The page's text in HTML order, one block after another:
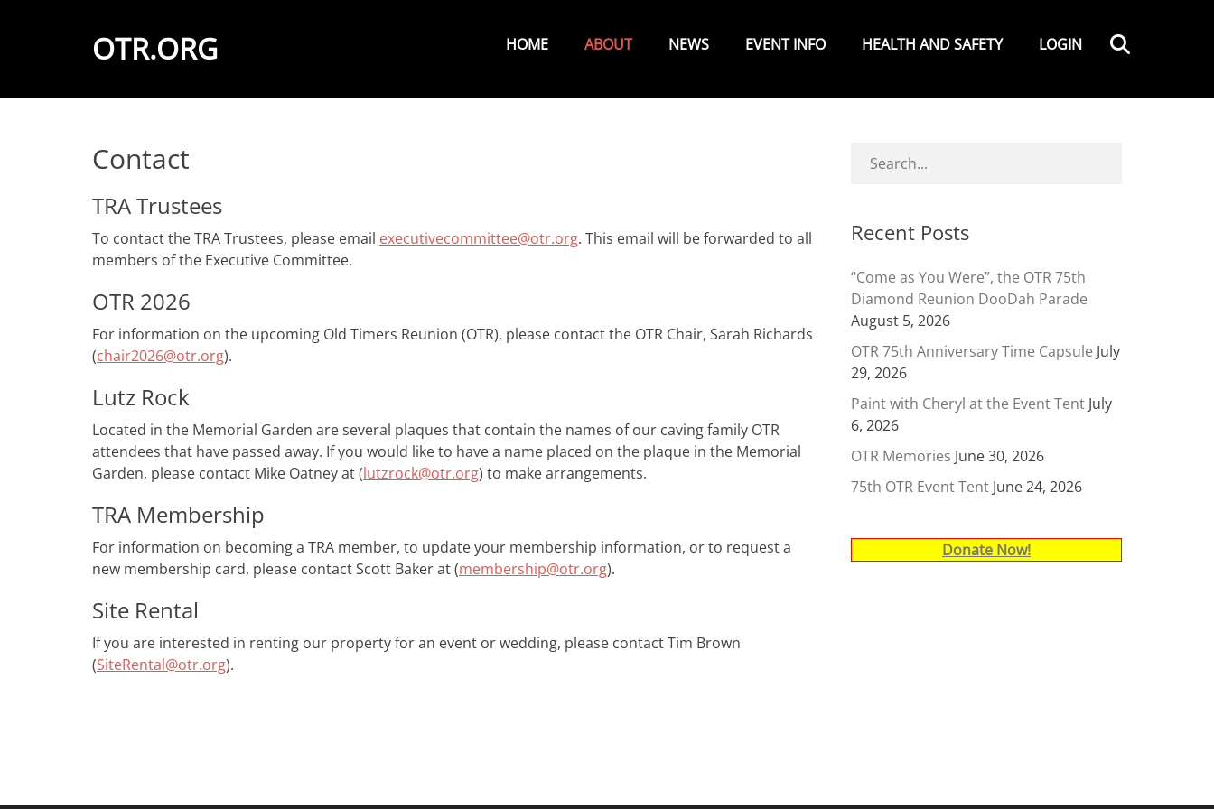
OTR.ORG
Menu
HOME ABOUT NEWS EVENT INFO HEALTH AND SAFETY LOGIN
Contact
TRA Trustees
To contact the TRA Trustees, please email executivecommittee@otr.org. This email will be forwarded to all
members of the Executive Committee.
OTR 2026
For information on the upcoming Old Timers Reunion (OTR), please contact the OTR Chair, Sarah Richards
(chair2026@otr.org).
Lutz Rock
Located in the Memorial Garden are several plaques that contain the names of our​​ ​caving family ​OTR
attendees​ ​that have passed away. If you would like to have a name placed on the plaque in the Memorial
Garden, please contact Mike Oatney at (lutzrock@otr.org) to make arrangements.​
TRA Membership
For information on becoming a TRA member, to update your membership information, or to request a
new membership card, please contact Scott Baker at (membership@otr.org).
Site Rental
If you are interested in renting our property for an event or wedding, please contact Tim Brown
(SiteRental@otr.org).
Recent Posts
“Come as You Were”, the OTR 75th
Diamond Reunion DooDah Parade
August 5, 2026
OTR 75th Anniversary Time Capsule July
29, 2026
Paint with Cheryl at the Event Tent July
6, 2026
OTR Memories June 30, 2026
75th OTR Event Tent June 24, 2026
Donate Now!